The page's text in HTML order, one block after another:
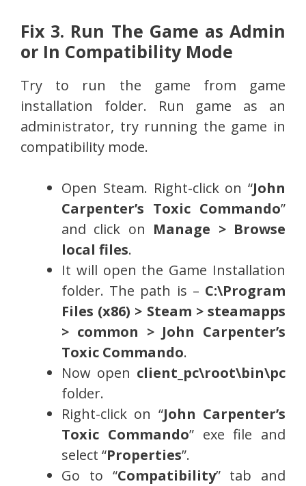
Fix 3. Run The Game as Admin
or In Compatibility Mode
Try to run the game from game
installation folder. Run game as an
administrator, try running the game in
compatibility mode.
Open Steam. Right-click on “John
Carpenter’s Toxic Commando”
and click on Manage > Browse
local files.
It will open the Game Installation
folder. The path is – C:\Program
Files (x86) > Steam > steamapps
> common > John Carpenter’s
Toxic Commando.
Now open client_pc\root\bin\pc
folder.
Right-click on “John Carpenter’s
Toxic Commando” exe file and
select “Properties”.
Go to “Compatibility” tab and